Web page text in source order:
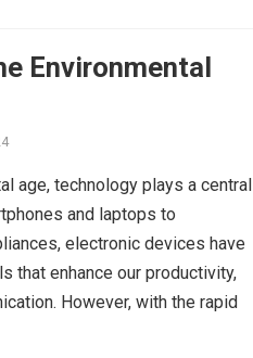
Environmental
age, technology plays a central
and laptops to
electronic devices have
that enhance our productivity,
However, with the rapid